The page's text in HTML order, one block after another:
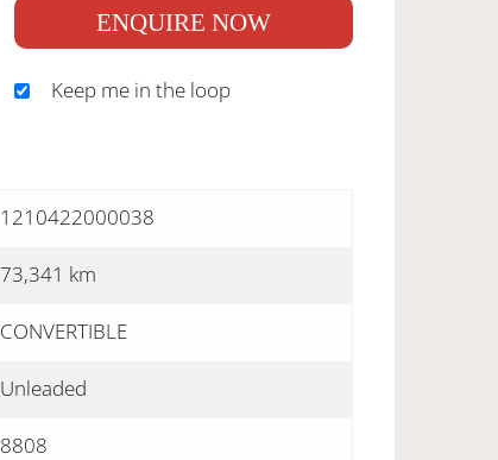
ENQUIRE NOW
Keep me in the loop
1210422000038
73,341 km
CONVERTIBLE
Unleaded
8808